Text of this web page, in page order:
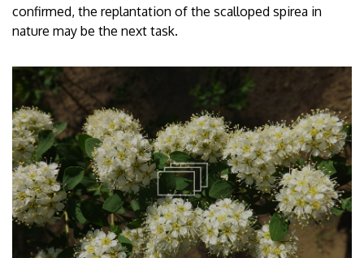
confirmed, the replantation of the scalloped spirea in
nature may be the next task.